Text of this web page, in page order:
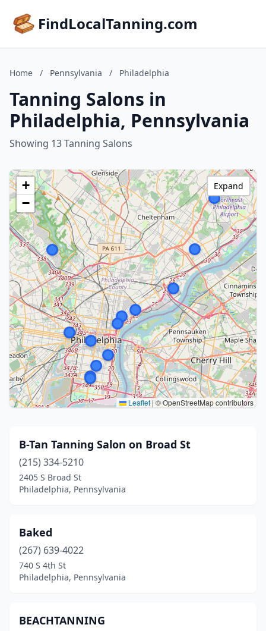
FindLocalTanning.com
Home / Pennsylvania / Philadelphia
Tanning Salons in
Philadelphia, Pennsylvania
Showing 13 Tanning Salons
+
−
Leaflet |© OpenStreetMap contributors
Expand
B-Tan Tanning Salon on Broad St
(215) 334-5210
2405 S Broad St
Philadelphia, Pennsylvania
Baked
(267) 639-4022
740 S 4th St
Philadelphia, Pennsylvania
BEACHTANNING